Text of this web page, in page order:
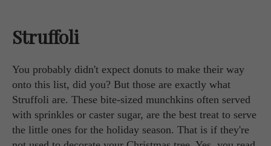
Struffoli
You probably didn't expect donuts to make their way
onto this list, did you? But those are exactly what
Struffoli are. These bite-sized munchkins often served
with sprinkles or caster sugar, are the best treat to serve
the little ones for the holiday season. That is if they're